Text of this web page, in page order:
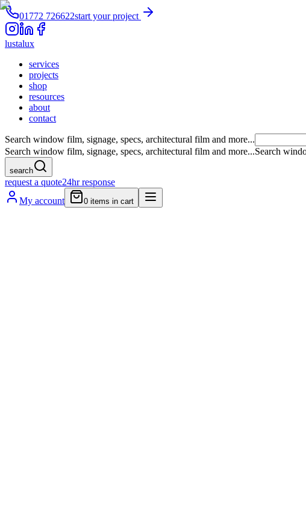
01772 726622start your project
lustalux
services
projects
shop
resources
about
contact
Search window film, signage, specs, architectural film and more...
Search window film, signage, specs, architectural film and more...Search
search
request a quote24hr response
My account
0 items in cart